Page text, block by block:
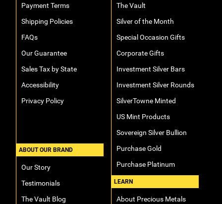
Payment Terms
Shipping Policies
FAQs
Our Guarantee
Sales Tax by State
Accessibility
Privacy Policy
ABOUT OUR BRAND
Our Story
Testimonials
The Vault Blog
The Vault
Silver of the Month
Special Occasion Gifts
Corporate Gifts
Investment Silver Bars
Investment Silver Rounds
SilverTowne Minted
US Mint Products
Sovereign Silver Bullion
Purchase Gold
Purchase Platinum
LEARN
About Precious Metals